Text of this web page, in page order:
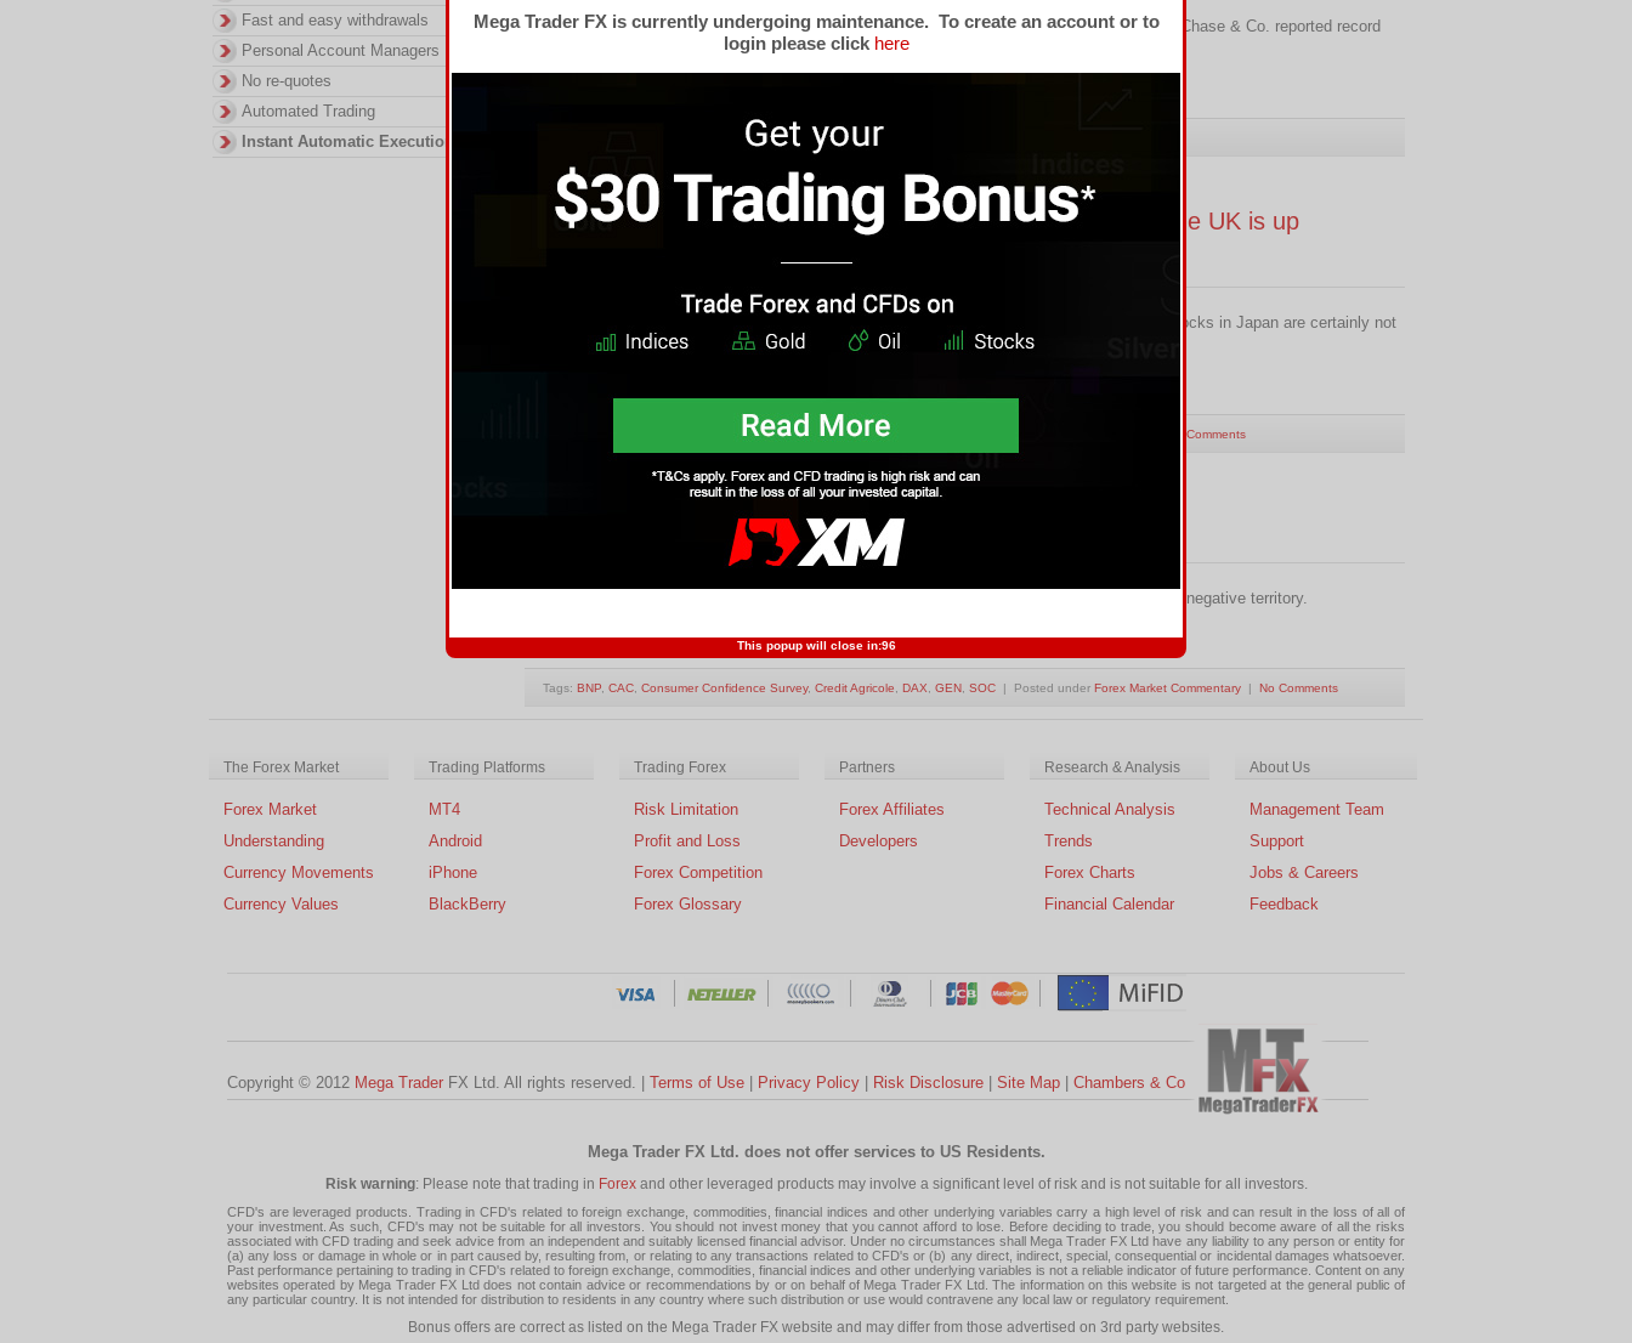
European stocks gained in todays session as the region’s factory output rose and JPMorgan Chase & Co. reported record
profit. The Stoxx 600 Europe Index rose 0.7 % to 278.25 the biggest gain since April 1.
| Posted under Forex Market Commentary
Most European markets are in negative in morning trading, the UK is up
Most European markets are in negative in morning trading, the UK is up slightly. More aftershocks in Japan are certainly not
helping markets.
,DAX,Euroland,FTSE, IBEX No Comments
Eurozone markets down into negative territory
Thursday, 31 March 2011 04:49
Bank upcoming stress test results from Ireland have pushed the Eurozone markets down into negative territory.
Read More
Tags: BNP CAC Consumer Confidence Survey, Credit Agricole DAX GEN SOC | Posted under Forex Market Commentary | No Comments
Fast and easy withdrawals
Personal Account Managers
No re-quotes
Automated Trading
Instant Automatic Execution
The Forex Market
Forex Market
Understanding
Currency Movements
Currency Values
Trading Platforms
MT4
Android
iPhone
BlackBerry
Trading Forex
Risk Limitation
Profit and Loss
Forex Competition
Forex Glossary
Partners
Forex Affiliates
Developers
Research & Analysis
Technical Analysis
Trends
Forex Charts
Financial Calendar
About Us
Management Team
Support
Jobs & Careers
Feedback
Copyright © 2012 Mega Trader FX Ltd. All rights reserved. | Terms of Use | Privacy Policy | Risk Disclosure | Site Map | Chambers & Co
Mega Trader FX Ltd. does not offer services to US Residents.
Risk warning: Please note that trading in Forexand other leveraged products may involve a significant level of risk and is not suitable for all investors.
CFD's are leveraged products. Trading in CFD's related to foreign exchange, commodities, financial indices and other underlying variables carry a high level of risk and can result in the loss of all of
your investment. As such, CFD's may not be suitable for all investors. You should not invest money that you cannot afford to lose. Before deciding to trade, you should become aware of all the risks
associated with CFD trading and seek advice from an independent and suitably licensed financial advisor. Under no circumstances shall Mega Trader FX Ltd have any liability to any person or entity for
(a) any loss or damage in whole or in part caused by, resulting from, or relating to any transactions related to CFD's or (b) any direct, indirect, special, consequential or incidental damages whatsoever.
Past performance pertaining to trading in CFD's related to foreign exchange, commodities, financial indices and other underlying variables is not a reliable indicator of future performance. Content on any
websites operated by Mega Trader FX Ltd does not contain advice or recommendations by or on behalf of Mega Trader FX Ltd. The information on this website is not targeted at the general public of
any particular country. It is not intended for distribution to residents in any country where such distribution or use would contravene any local law or regulatory requirement.
Bonus offers are correct as listed on the Mega Trader FX website and may differ from those advertised on 3rd party websites.
This popup will close in:95
Mega Trader FX is currently undergoing maintenance. To create an account or to
login please click here